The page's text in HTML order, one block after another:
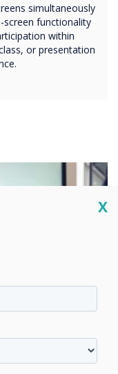
simultaneously
screen functionality
within
or presentation
X